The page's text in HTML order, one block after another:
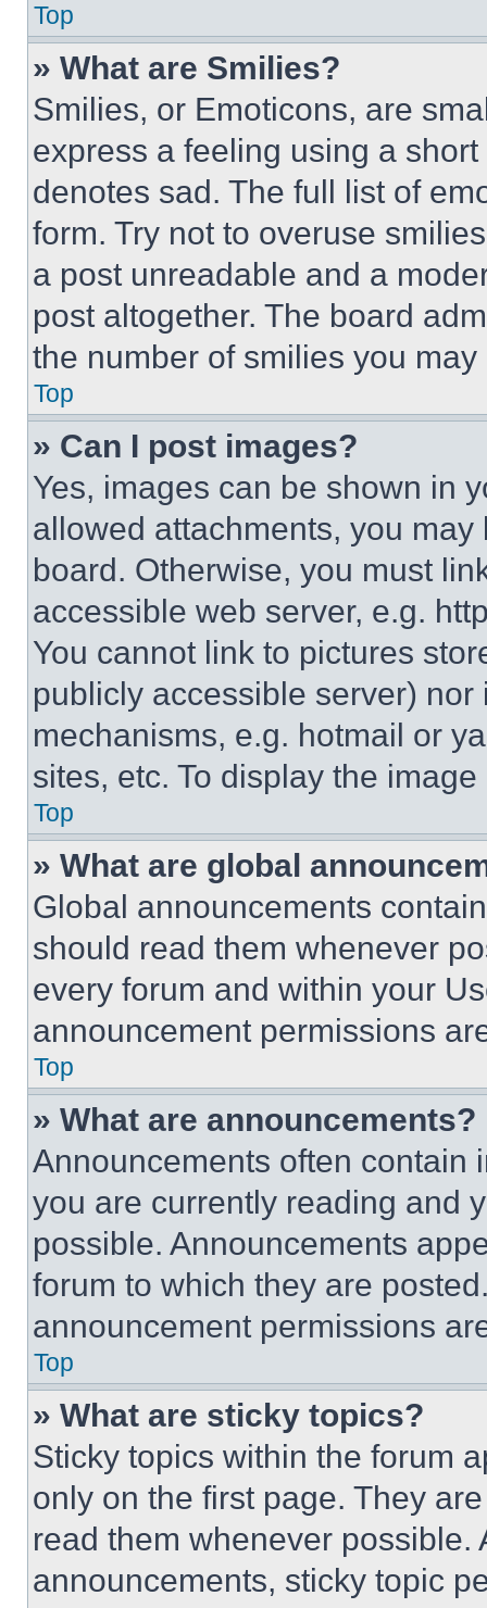
Top
» What are Smilies?
Smilies, or Emoticons, are
express a feeling using a
denotes sad. The full list of
form. Try not to overuse
a post unreadable and a
post altogether. The board
the number of smilies you
Top
» Can I post images?
Yes, images can be shown in
allowed attachments, you
board. Otherwise, you must
accessible web server, e.g.
You cannot link to pictures
publicly accessible server)
mechanisms, e.g. hotmail or
sites, etc. To display the
Top
» What are global
Global announcements
should read them whenever
every forum and within your
announcement permissions
Top
» What are announcements?
Announcements often contain
you are currently reading and
possible. Announcements
forum to which they are
announcement permissions
Top
» What are sticky topics?
Sticky topics within the forum
only on the first page. They
read them whenever
announcements, sticky topic